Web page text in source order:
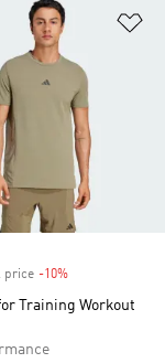
price -10%
Training Workout